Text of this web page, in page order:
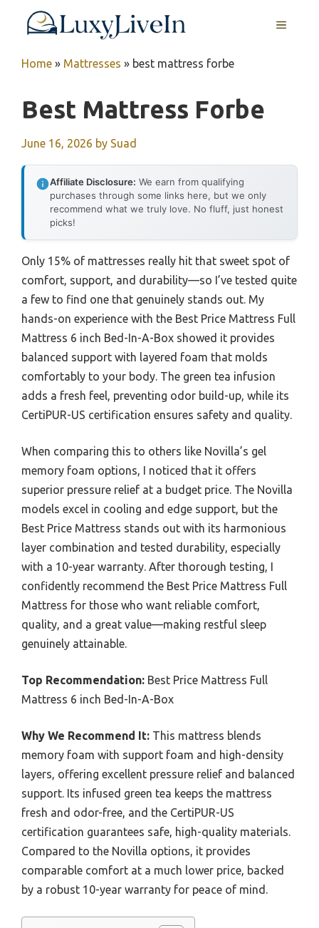
MENU
Home » Mattresses » best mattress forbe
Best Mattress Forbe
June 16, 2026 by Suad
Affiliate Disclosure: We earn from qualifying
purchases through some links here, but we only
recommend what we truly love. No fluff, just honest
picks!
Only 15% of mattresses really hit that sweet spot of
comfort, support, and durability—so I’ve tested quite
a few to find one that genuinely stands out. My
hands-on experience with the Best Price Mattress Full
Mattress 6 inch Bed-In-A-Box showed it provides
balanced support with layered foam that molds
comfortably to your body. The green tea infusion
adds a fresh feel, preventing odor build-up, while its
CertiPUR-US certification ensures safety and quality.
When comparing this to others like Novilla’s gel
memory foam options, I noticed that it offers
superior pressure relief at a budget price. The Novilla
models excel in cooling and edge support, but the
Best Price Mattress stands out with its harmonious
layer combination and tested durability, especially
with a 10-year warranty. After thorough testing, I
confidently recommend the Best Price Mattress Full
Mattress for those who want reliable comfort,
quality, and a great value—making restful sleep
genuinely attainable.
Top Recommendation: Best Price Mattress Full
Mattress 6 inch Bed-In-A-Box
Why We Recommend It: This mattress blends
memory foam with support foam and high-density
layers, offering excellent pressure relief and balanced
support. Its infused green tea keeps the mattress
fresh and odor-free, and the CertiPUR-US
certification guarantees safe, high-quality materials.
Compared to the Novilla options, it provides
comparable comfort at a much lower price, backed
by a robust 10-year warranty for peace of mind.